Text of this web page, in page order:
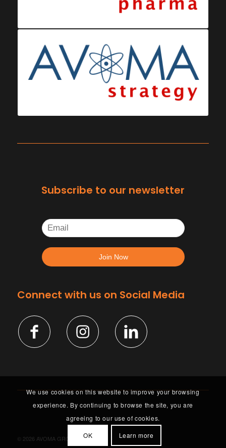
Subscribe to our newsletter
Connect with us on Social Media
© 2026 AVOMA GROUP
We use cookies on this website to improve your browsing
experience. By continuing to browse the site, you are
agreeing to our use of cookies.
OK Learn more